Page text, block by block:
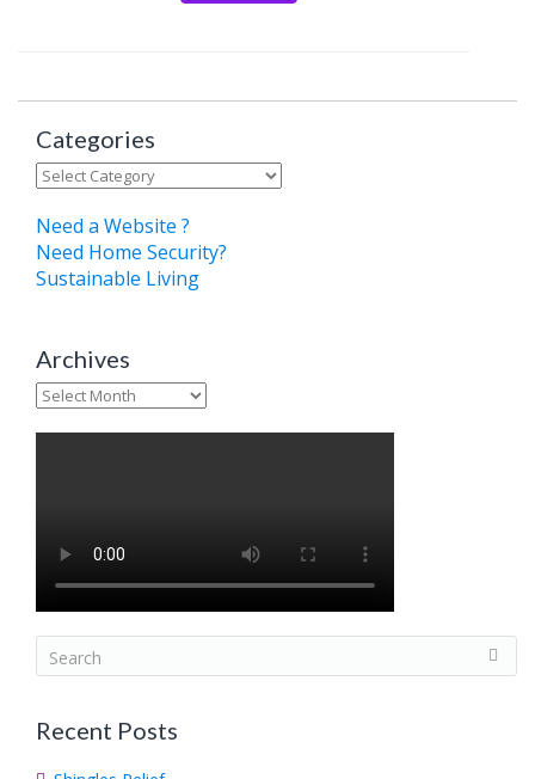
Categories
Categories
Need a Website ?
Need Home Security?
Sustainable Living
Archives
Archives
e
rRecent Posts